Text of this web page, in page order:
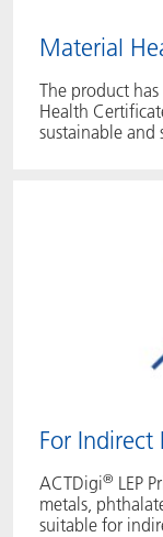
Material
The product
Health
sustainable and
For Indirect
ACTDigi® LEP
metals,
suitable for